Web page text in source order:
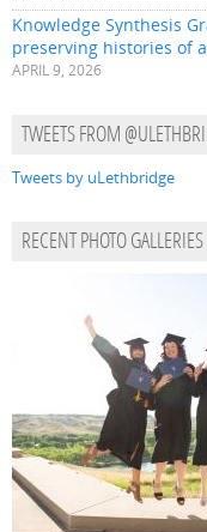
Knowledge Synthesis
preserving histories of
APRIL 9, 2026
TWEETS FROM
Tweets by uLethbridge
RECENT PHOTO GALLERIES